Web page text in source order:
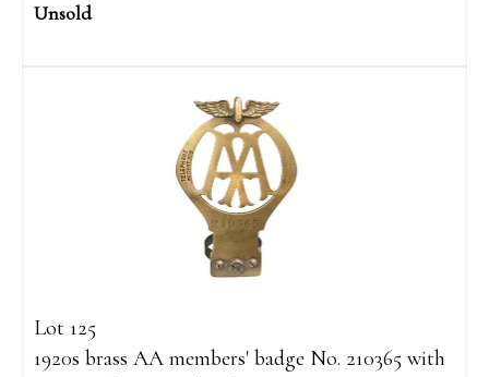
Unsold
Lot 125
1920s brass AA members' badge No. 210365 with